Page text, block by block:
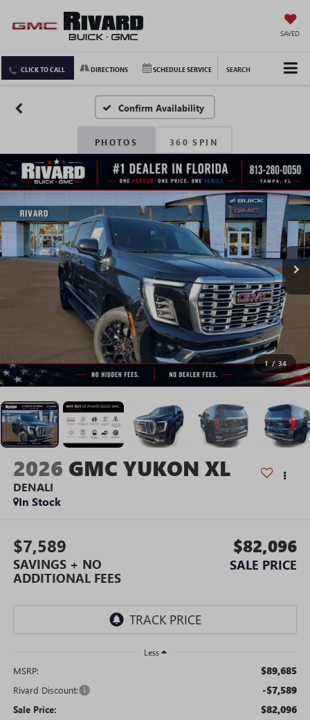
SAVED
CLICK TO CALL DIRECTIONS SCHEDULE SERVICE SEARCH
Confirm Availability
PHOTOS 360 SPIN
1 / 34
2026 GMC YUKON XL
DENALI
In Stock
$7,589
SAVINGS + NO
ADDITIONAL FEES
$82,096
SALE PRICE
Less
MSRP: $89,685
Rivard Discount: -$7,589
Sale Price: $82,096